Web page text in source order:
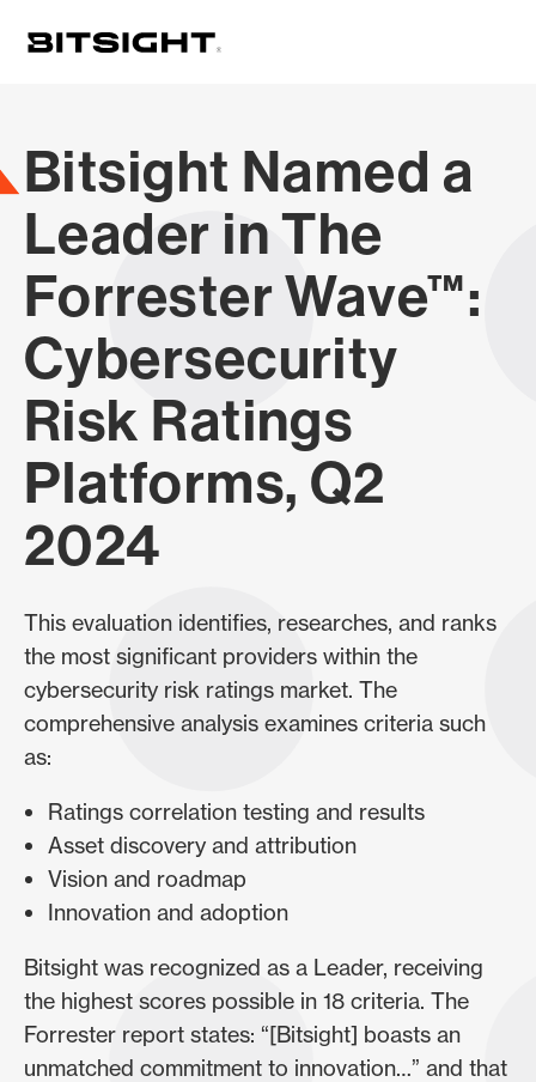
main
Bitsight Named a
Leader in The
Forrester Wave™:
Cybersecurity
Risk Ratings
Platforms, Q2
2024
This evaluation identifies, researches, and ranks
the most significant providers within the
cybersecurity risk ratings market. The
comprehensive analysis examines criteria such
as:
Ratings correlation testing and results
Asset discovery and attribution
Vision and roadmap
Innovation and adoption
Bitsight was recognized as a Leader, receiving
the highest scores possible in 18 criteria. The
Forrester report states: “[Bitsight] boasts an
unmatched commitment to innovation…” and that